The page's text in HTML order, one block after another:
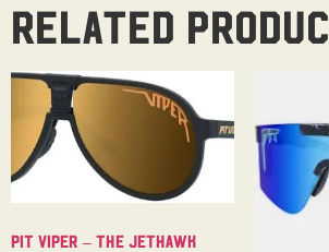
Related
Pit Viper – The Jethawk